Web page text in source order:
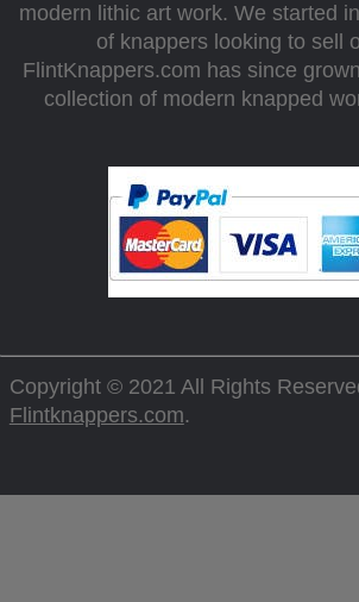
modern lithic art work. We started
of knappers looking to sell
FlintKnappers.com has since
collection of modern knapped
Copyright © 2021 All Rights
Flintknappers.com.